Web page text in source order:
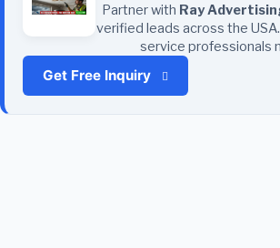
Partner with Ray
verified leads across the
service professionals
Get Free Inquiry